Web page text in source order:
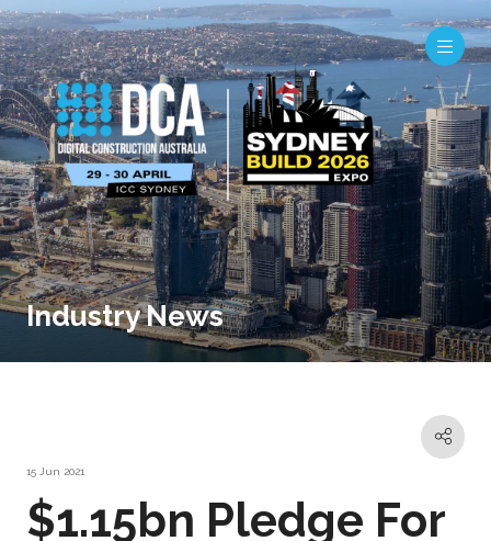
Industry News
15 Jun 2021
$1.15bn Pledge For